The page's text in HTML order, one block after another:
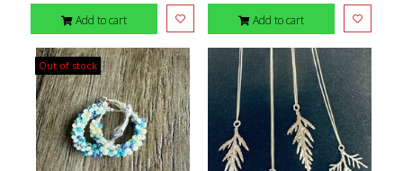
Add to cart Add to cart
Out of stock